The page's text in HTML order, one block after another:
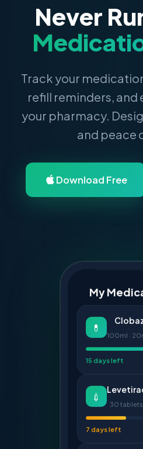
Never
Track your
refill reminders, and
your pharmacy.
and peace
Download Free
My
💊
100ml ·
15 days left
💉
30 tablets
7 days left